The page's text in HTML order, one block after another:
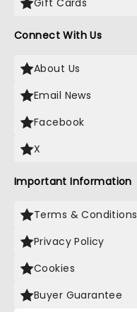
Gift Cards
Connect With Us
About Us
Email News
Facebook
X
Important Information
Terms & Conditions
Privacy Policy
Cookies
Buyer Guarantee